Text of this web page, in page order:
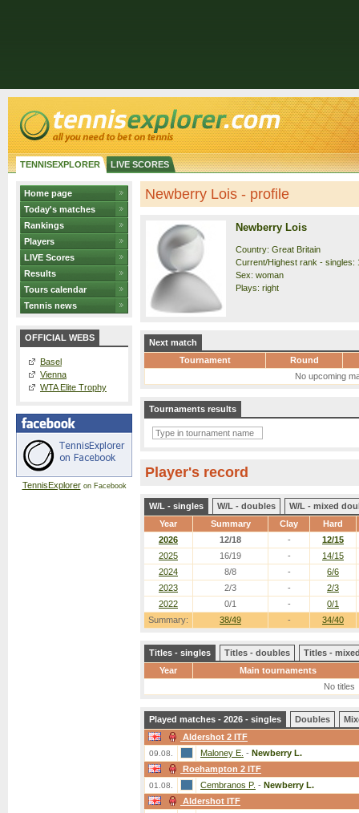
TENNISEXPLORER LIVE SCORES
Home page
Today's matches
Rankings
Players
LIVE Scores
Results
Tours calendar
Tennis news
OFFICIAL WEBS
Basel
Vienna
WTA Elite Trophy
TennisExploreron Facebook
Newberry Lois - profile
Newberry Lois
Country: Great Britain
Current/Highest rank - singles:
Sex: woman
Plays: right
Next match
Tournament
Round
No upcoming
Tournaments results
Player's record
W/L - singles W/L - doubles
W/L - mixed
Year
Summary Clay Hard
Summary: 38/49 - 34/40
2026 12/18 -
12/15
2025
16/19 -
14/15
2024
8/8 -
6/6
2023
2/3 -
2/3
2022
0/1 - 0/1
Titles - singles Titles - doubles
Titles -
Year
Main tournaments
No titles
Played matches - 2026 - singles Doubles
Aldershot 2 ITF
09.08. Maloney E. - Newberry L.
Roehampton 2 ITF
01.08. Cembranos P. - Newberry L.
Aldershot ITF